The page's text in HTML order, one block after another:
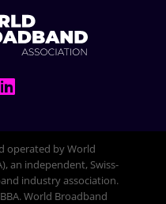
operated by World
an independent, Swiss-
industry association.
World Broadband